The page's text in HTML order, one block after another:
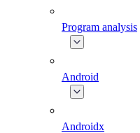
Program analysis
Android
Androidx